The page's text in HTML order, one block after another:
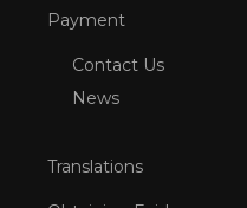
Payment
Contact Us
News
Translations